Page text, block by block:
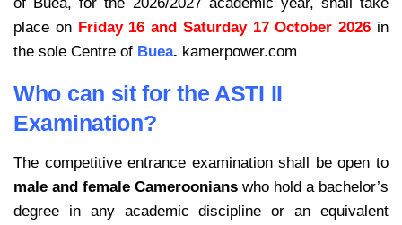
place onFriday 16 and Saturday 17 October 2026 in
the sole Centre of Buea. kamerpower.com
Who can sit for the ASTI II
Examination?
The competitive entrance examination shall be open to
male and female Cameroonians who hold a bachelor’s
degree in any academic discipline or an equivalent